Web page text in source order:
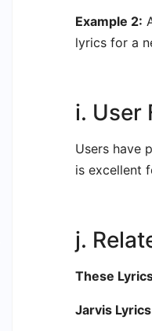
Example 2:
lyrics for a
i. User
Users have
is excellent
j.
These
Jarvis